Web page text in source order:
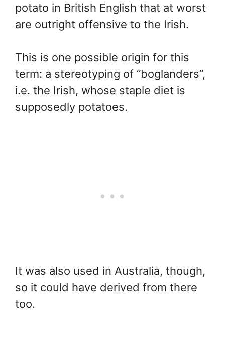
potato in British English that at worst
are outright offensive to the Irish.
This is one possible origin for this
term: a stereotyping of “boglanders”,
i.e. the Irish, whose staple diet is
supposedly potatoes.
It was also used in Australia, though,
so it could have derived from there
too.